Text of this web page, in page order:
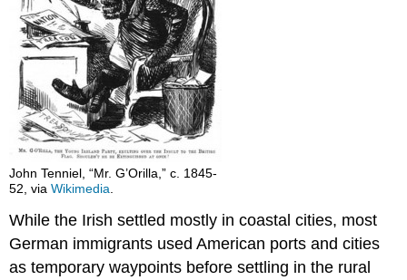
John Tenniel, “Mr. G’Orilla,” c. 1845-
52, viaWikimedia
While the Irish settled mostly in coastal cities, most
German immigrants used American ports and cities
as temporary waypoints before settling in the rural